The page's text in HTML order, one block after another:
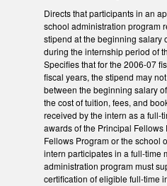
Directs that participants in an
school administration program
stipend at the beginning salary
during the internship period of
Specifies that for the 2006-07
fiscal years, the stipend may
between the beginning salary
the cost of tuition, fees, and
received by the intern as a full-
awards of the Principal Fellows
Fellows Program or the school
intern participates in a full-time
administration program must
certification of eligible full-time